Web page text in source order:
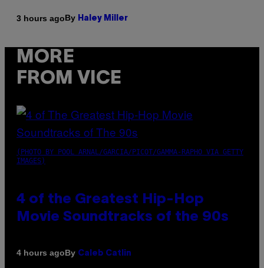
3 hours agoBy Haley Miller
MORE
FROM VICE
(PHOTO BY POOL ARNAL/GARCIA/PICOT/GAMMA-RAPHO VIA GETTY
IMAGES)
4 of the Greatest Hip-Hop
Movie Soundtracks of the 90s
4 hours agoBy Caleb Catlin